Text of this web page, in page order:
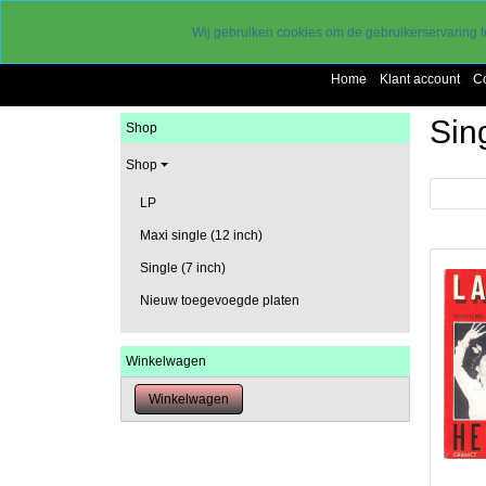
gereduceerde verzendkosten
Home Klant account
Shop
Shop
LP
Maxi single (12 inch)
Single (7 inch)
Nieuw toegevoegde platen
Winkelwagen
Wij gebruiken cookies om de gebruikerservaring